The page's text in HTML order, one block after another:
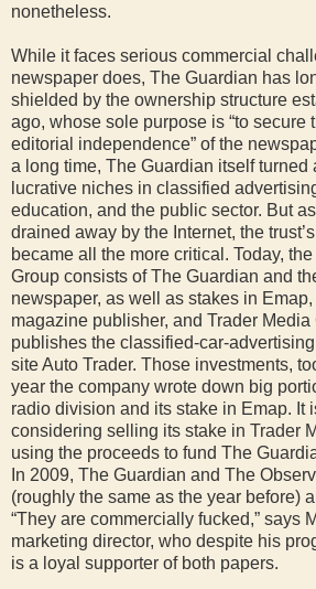
nonetheless.
While it faces serious commercial
newspaper does, The Guardian has
shielded by the ownership structure
ago, whose sole purpose is “to secure
editorial independence” of the
a long time, The Guardian itself turned
lucrative niches in classified
education, and the public sector. But
drained away by the Internet, the
became all the more critical. Today,
Group consists of The Guardian and
newspaper, as well as stakes in
magazine publisher, and Trader Media
publishes the classified-car-
site Auto Trader. Those investments,
year the company wrote down big
radio division and its stake in Emap. It
considering selling its stake in Trader
using the proceeds to fund The
In 2009, The Guardian and The
(roughly the same as the year before)
“They are commercially fucked,” says
marketing director, who despite his
is a loyal supporter of both papers.